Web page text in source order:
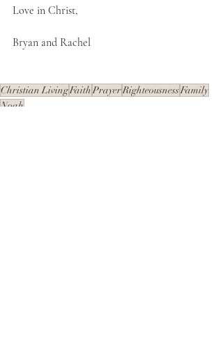
Love in Christ,
Bryan and Rachel
Christian LivingFaithPrayerRighteousnessFamily
Noah